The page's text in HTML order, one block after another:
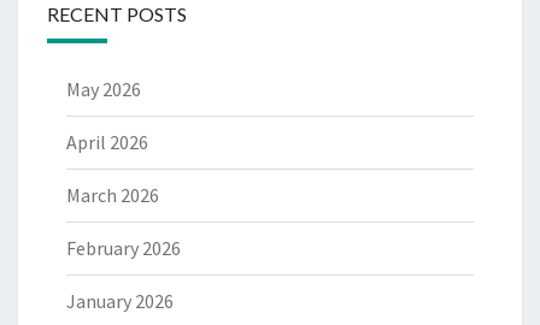
RECENT POSTS
May 2026
April 2026
March 2026
February 2026
January 2026